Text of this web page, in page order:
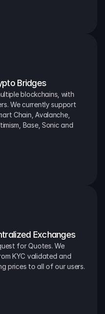
Bridges
blockchains, with
We currently support
Chain, Avalanche,
Base, Sonic and
Exchanges
for Quotes. We
KYC validated and
prices to all of our users.